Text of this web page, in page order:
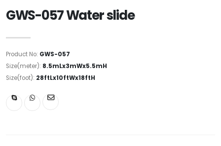
GWS-057 Water slide
Product No: GWS-057
Size(meter): 8.5mLx3mWx5.5mH
Size(foot): 28ftLx10ftWx18ftH